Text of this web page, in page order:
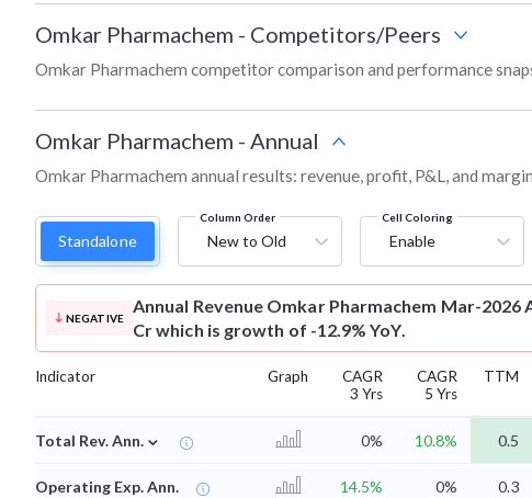
Omkar Pharmachem - Competitors/Peers
Omkar Pharmachem competitor comparison and performance
Omkar Pharmachem - Annual
Omkar Pharmachem annual results: revenue, profit, P&L, and
Standalone
Column Order
New to Old
Cell Coloring
Enable
NEGATIVE
Annual Revenue Omkar Pharmachem Mar-2026
Cr which is growth of -12.9% YoY.
Indicator Graph
CAGR
3 Yrs
CAGR
5 Yrs
TTM
Total Rev. Ann. ⌄ 0% 10.8% 0.5
Operating Exp. Ann. 14.5% 0% 0.3